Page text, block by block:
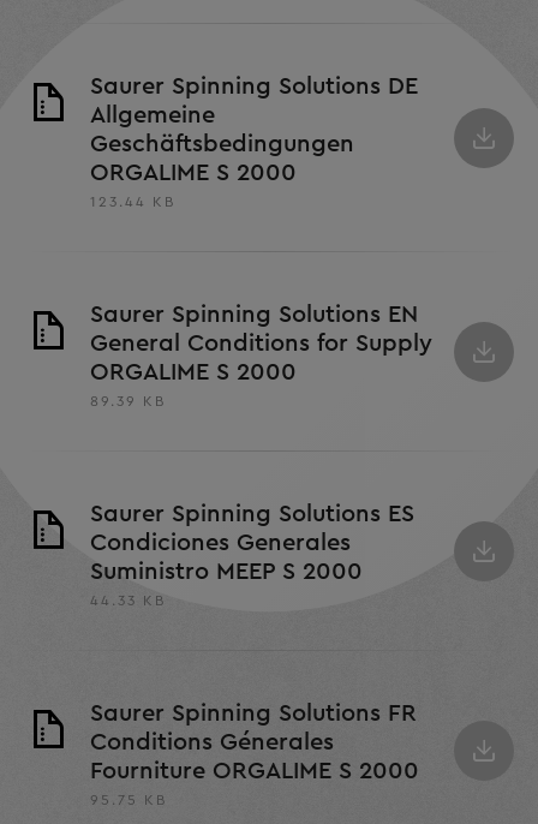
Saurer Spinning Solutions DE
Allgemeine
Geschäftsbedingungen
ORGALIME S 2000
123.44 KB
Saurer Spinning Solutions EN
General Conditions for Supply
ORGALIME S 2000
89.39 KB
Saurer Spinning Solutions ES
Condiciones Generales
Suministro MEEP S 2000
44.33 KB
Saurer Spinning Solutions FR
Conditions Génerales
Fourniture ORGALIME S 2000
95.75 KB